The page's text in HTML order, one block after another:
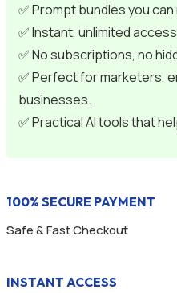
✅ Prompt bundles you
✅ Instant, unlimited
✅ No subscriptions, no
✅ Perfect for marketers,
businesses.
✅ Practical AI tools that
100% SECURE PAYMENT
Safe & Fast Checkout
INSTANT ACCESS